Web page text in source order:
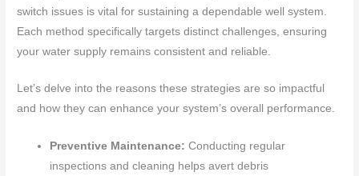
switch issues is vital for sustaining a dependable well system.
Each method specifically targets distinct challenges, ensuring
your water supply remains consistent and reliable.
Let’s delve into the reasons these strategies are so impactful
and how they can enhance your system’s overall performance.
Preventive Maintenance: Conducting regular
inspections and cleaning helps avert debris